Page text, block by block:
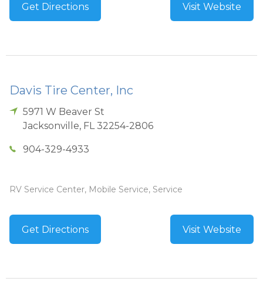
Get Directions Visit Website
Davis Tire Center, Inc
5971 W Beaver St
Jacksonville, FL 32254-2806
904-329-4933
RV Service Center, Mobile Service, Service
Get Directions Visit Website